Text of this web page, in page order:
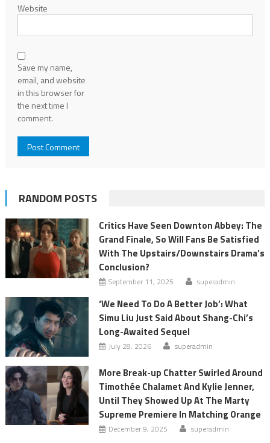
Website
Save my name,
email, and website
in this browser for
the next time I
comment.
RANDOM POSTS
Critics Have Seen Downton Abbey: The
Grand Finale, So Will Fans Be Satisfied
With The Upstairs/Downstairs Drama’s
Conclusion?
September 11, 2025 superadmin
‘We Need To Do A Better Job’: What
Simu Liu Just Said About Shang-Chi’s
Long-Awaited Sequel
July 28, 2026 superadmin
More Break-up Chatter Swirled Around
Timothée Chalamet And Kylie Jenner,
Until They Showed Up At The Marty
Supreme Premiere In Matching Orange
December 9, 2025 superadmin